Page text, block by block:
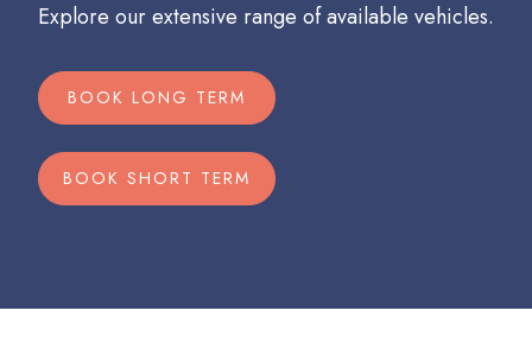
Explore our extensive range of available vehicles.
BOOK LONG TERM
BOOK SHORT TERM